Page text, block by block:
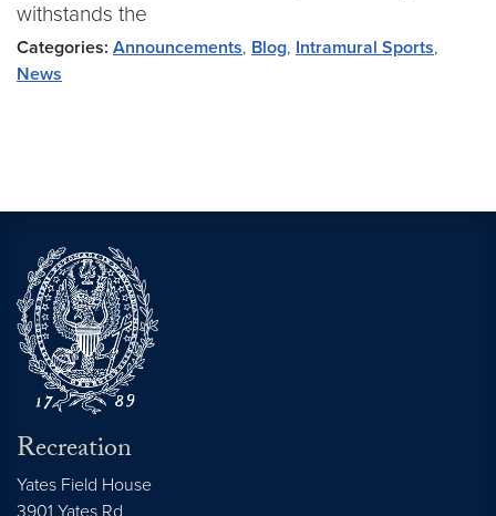
withstands the
Categories: Announcements, Blog, Intramural Sports,
News
Recreation
Yates Field House
3901 Yates Rd